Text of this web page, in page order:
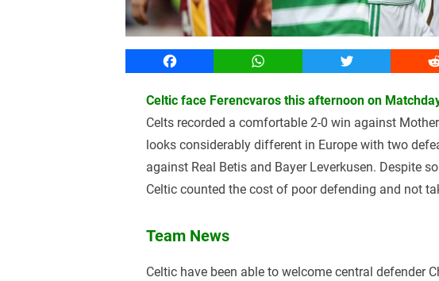
Facebook WhatsApp Twitter
Celtic face Ferencvaros this afternoon on
Celts recorded a comfortable 2-0 win against
looks considerably different in Europe with two
against Real Betis and Bayer Leverkusen. Despite
Celtic counted the cost of poor defending and not
Team News
Celtic have been able to welcome central defender